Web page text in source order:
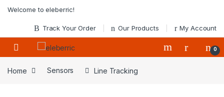
Welcome to eleberric!
Track Your Order Our Products My Account
0
Home Sensors Line Tracking